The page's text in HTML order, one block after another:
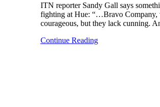
ITN reporter Sandy Gall says
fighting at Hue: “…Bravo Company,
courageous, but they lack cunning.
Continue Reading